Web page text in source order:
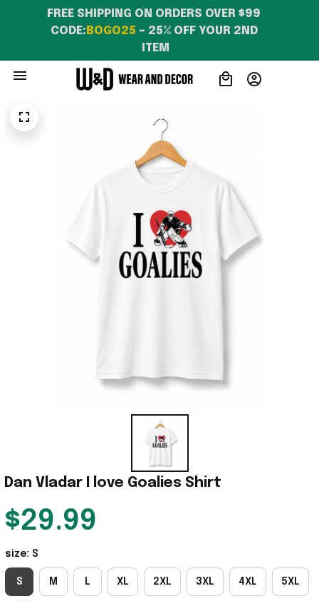
FREE SHIPPING ON ORDERS OVER $99
CODE: BOGO25 – 25% OFF YOUR 2ND
ITEM
Dan Vladar I love Goalies Shirt
$29.99
size: S
S M L XL 2XL 3XL 4XL 5XL